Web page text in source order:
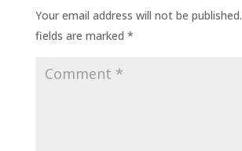
Your email address will not be published.
fields are marked *